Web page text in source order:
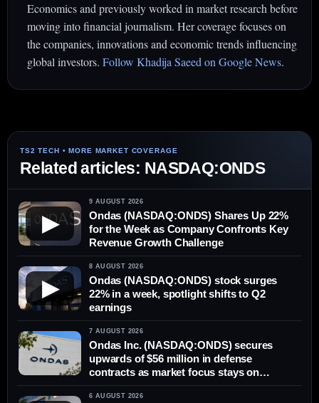
Economics and previously worked in market research before
moving into financial journalism. Her coverage focuses on
the companies, innovations and economic trends influencing
global investors. Follow Khadija Saeed on Google News.
Related articles: NASDAQ:ONDS
▶
9 AUGUST 2026
Ondas (NASDAQ:ONDS) Shares Up 22%
for the Week as Company Confronts Key
Revenue Growth Challenge
▶
8 AUGUST 2026
Ondas (NASDAQ:ONDS) stock surges
22% in a week, spotlight shifts to Q2
earnings
7 AUGUST 2026
Ondas Inc. (NASDAQ:ONDS) secures
upwards of $56 million in defense
contracts as market focus stays on
delivery
6 AUGUST 2026